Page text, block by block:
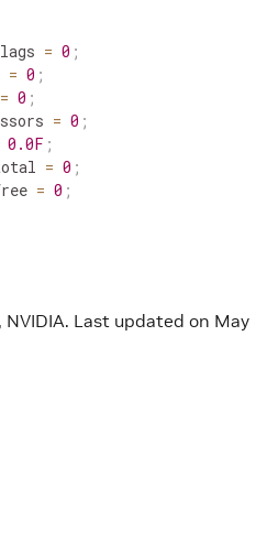
= 0 ;
= 0 ;
= 0 ;
= 0 ;
0.0F ;
= 0 ;
= 0 ;
= 0.0F;
Last updated on May